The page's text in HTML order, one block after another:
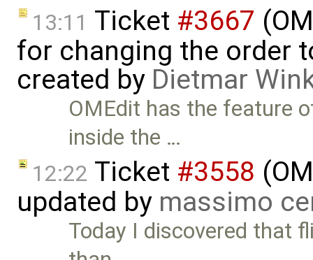
13:11 Ticket #3667
for changing the order
created by Dietmar
OMEdit has the feature
inside the …
12:22 Ticket #3558
updated by massimo
Today I discovered that